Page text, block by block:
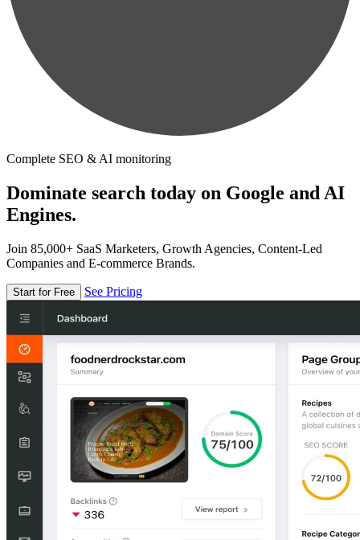
Complete SEO & AI monitoring
Dominate search today on Google and AI
Engines.
Join 85,000+ SaaS Marketers, Growth Agencies, Content-Led
Companies and E-commerce Brands.
Start for Free See Pricing